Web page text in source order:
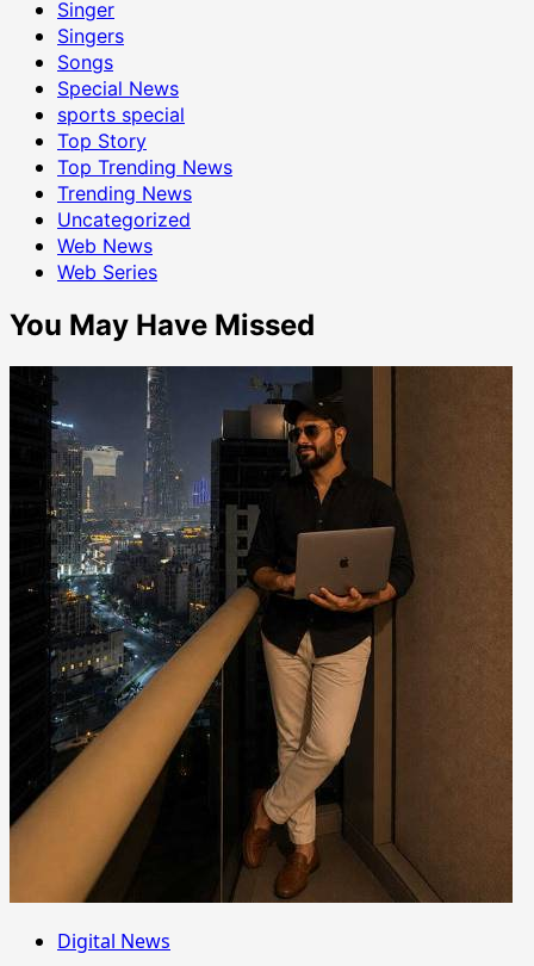
Singer
Singers
Songs
Special News
sports special
Top Story
Top Trending News
Trending News
Uncategorized
Web News
Web Series
You May Have Missed
Digital News